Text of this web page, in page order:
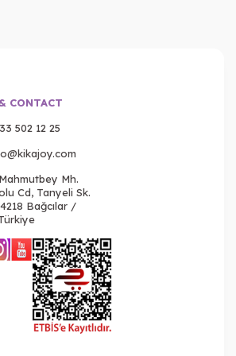
CONTACT
502 12 25
Mh.
Cd, Tanyeli Sk.
Bağcılar /